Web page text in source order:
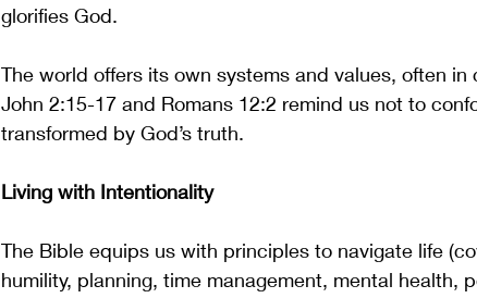
glorifies God.
The world offers its own systems and values, often in
John 2:15-17 and Romans 12:2 remind us not to
transformed by God’s truth.
Living with Intentionality
The Bible equips us with principles to navigate life
humility, planning, time management, mental health,